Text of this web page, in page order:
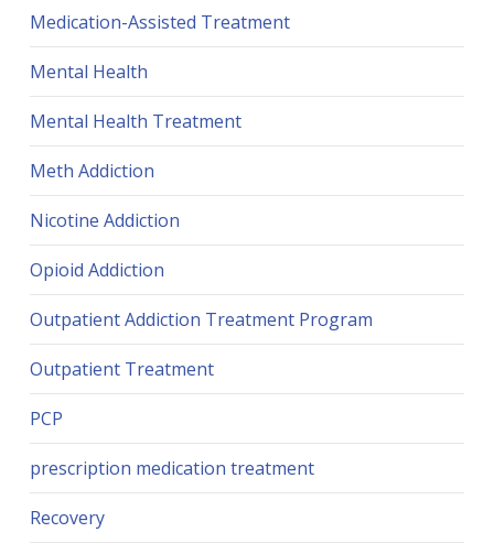
Medication-Assisted Treatment
Mental Health
Mental Health Treatment
Meth Addiction
Nicotine Addiction
Opioid Addiction
Outpatient Addiction Treatment Program
Outpatient Treatment
PCP
prescription medication treatment
Recovery